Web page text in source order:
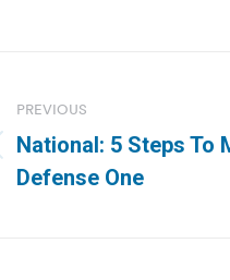
PREVIOUS
Previous
post:
National: 5 Steps To
Defense One